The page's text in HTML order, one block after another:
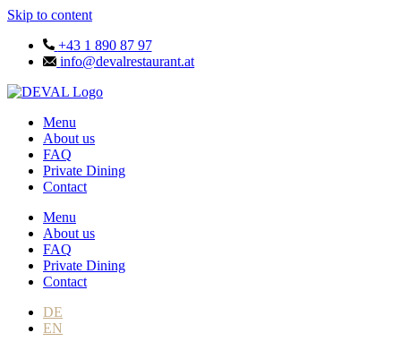
Skip to content
+43 1 890 87 97
info@devalrestaurant.at
Menu
About us
FAQ
Private Dining
Contact
Menu
About us
FAQ
Private Dining
Contact
DE
EN